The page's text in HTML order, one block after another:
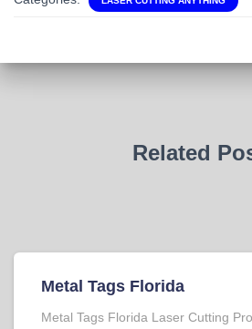
Related
Metal Tags Florida
Metal Tags Florida Laser Cutting